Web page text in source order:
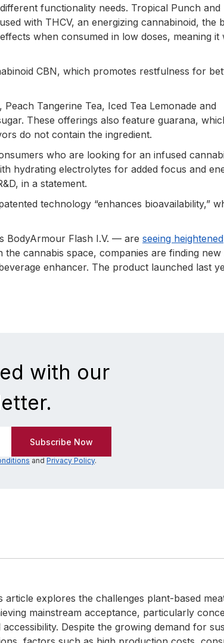
functionality needs. Tropical Punch and
with THCV, an energizing cannabinoid, the
when consumed in low doses, meaning it
CBN, which promotes restfulness for
Tangerine Tea, Iced Tea Lemonade and
These offerings also feature guarana,
do not contain the ingredient.
who are looking for an infused
hydrating electrolytes for added focus and
in a statement.
technology “enhances bioavailability,”
BodyArmour Flash I.V. — are seeing heightened
cannabis space, companies are finding new
enhancer. The product launched last
with our
and Privacy Policy.
article explores the challenges plant-based
mainstream acceptance, particularly
accessibility. Despite the growing demand for